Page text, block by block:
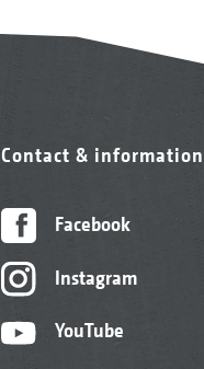
Contact & information
Facebook
Instagram
YouTube